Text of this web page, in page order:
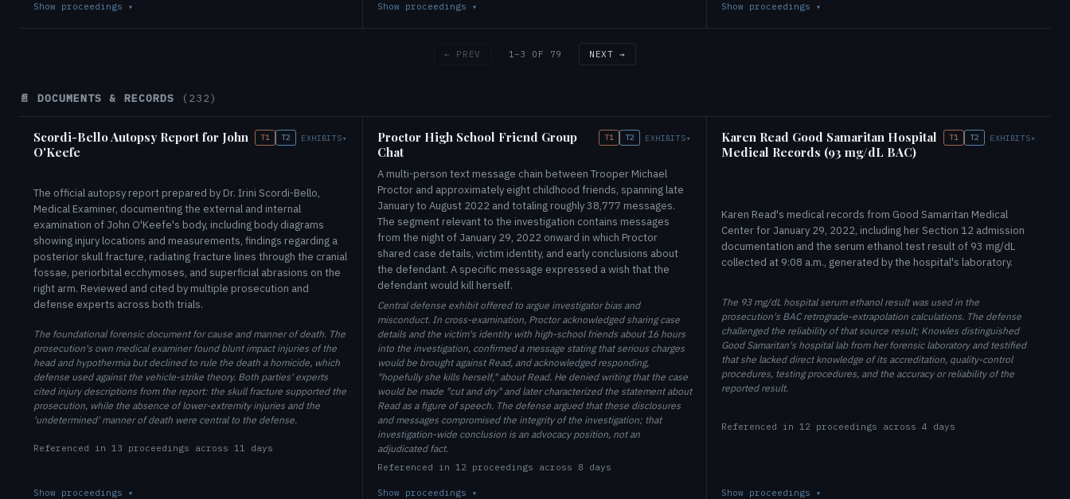
Show proceedings ▾ Show proceedings ▾ Show proceedings ▾
← PREV 1–3 OF 79 NEXT →
📄 DOCUMENTS & RECORDS (232)
Scordi-Bello Autopsy Report for John
O'Keefe
T1 T2 EXHIBITS▾
The official autopsy report prepared by Dr. Irini Scordi-Bello,
Medical Examiner, documenting the external and internal
examination of John O'Keefe's body, including body diagrams
showing injury locations and measurements, findings regarding a
posterior skull fracture, radiating fracture lines through the cranial
fossae, periorbital ecchymoses, and superficial abrasions on the
right arm. Reviewed and cited by multiple prosecution and
defense experts across both trials.
The foundational forensic document for cause and manner of death. The
prosecution's own medical examiner found blunt impact injuries of the
head and hypothermia but declined to rule the death a homicide, which
defense used against the vehicle-strike theory. Both parties' experts
cited injury descriptions from the report: the skull fracture supported the
prosecution, while the absence of lower-extremity injuries and the
'undetermined' manner of death were central to the defense.
Referenced in 13 proceedings across 11 days
Show proceedings ▾
Proctor High School Friend Group
Chat
T1 T2 EXHIBITS▾
A multi-person text message chain between Trooper Michael
Proctor and approximately eight childhood friends, spanning late
January to August 2022 and totaling roughly 38,777 messages.
The segment relevant to the investigation contains messages
from the night of January 29, 2022 onward in which Proctor
shared case details, victim identity, and early conclusions about
the defendant. A specific message expressed a wish that the
defendant would kill herself.
Central defense exhibit offered to argue investigator bias and
misconduct. In cross-examination, Proctor acknowledged sharing case
details and the victim's identity with high-school friends about 16 hours
into the investigation, confirmed a message stating that serious charges
would be brought against Read, and acknowledged responding,
"hopefully she kills herself," about Read. He denied writing that the case
would be made "cut and dry" and later characterized the statement about
Read as a figure of speech. The defense argued that these disclosures
and messages compromised the integrity of the investigation; that
investigation-wide conclusion is an advocacy position, not an
adjudicated fact.
Referenced in 12 proceedings across 8 days
Show proceedings ▾
Karen Read Good Samaritan Hospital
Medical Records (93 mg/dL BAC)
T1 T2 EXHIBITS▾
Karen Read's medical records from Good Samaritan Medical
Center for January 29, 2022, including her Section 12 admission
documentation and the serum ethanol test result of 93 mg/dL
collected at 9:08 a.m., generated by the hospital's laboratory.
The 93 mg/dL hospital serum ethanol result was used in the
prosecution's BAC retrograde-extrapolation calculations. The defense
challenged the reliability of that source result; Knowles distinguished
Good Samaritan's hospital lab from her forensic laboratory and testified
that she lacked direct knowledge of its accreditation, quality-control
procedures, testing procedures, and the accuracy or reliability of the
reported result.
Referenced in 12 proceedings across 4 days
Show proceedings ▾